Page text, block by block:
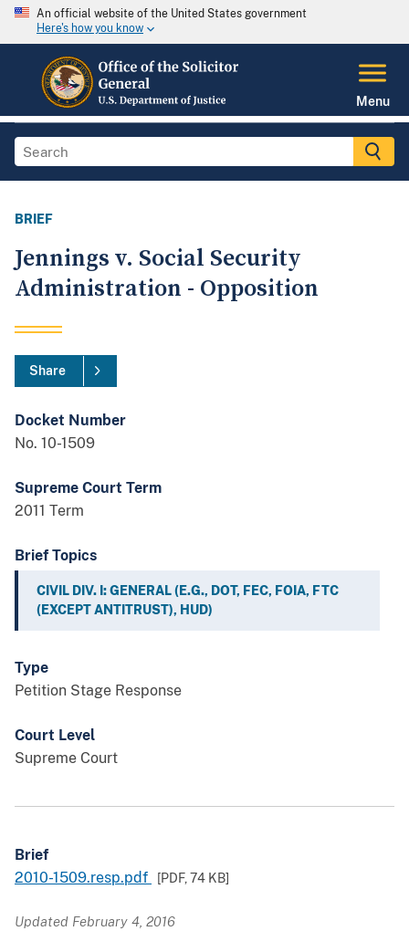
An official website of the United States government
Here's how you know
Menu
BRIEF
Jennings v. Social Security
Administration - Opposition
Share
Docket Number
No. 10-1509
Supreme Court Term
2011 Term
Brief Topics
CIVIL DIV. I: GENERAL (E.G., DOT, FEC, FOIA, FTC
(EXCEPT ANTITRUST), HUD)
Type
Petition Stage Response
Court Level
Supreme Court
Brief
2010-1509.resp.pdf
[PDF,74 KB]
Updated February 4, 2016